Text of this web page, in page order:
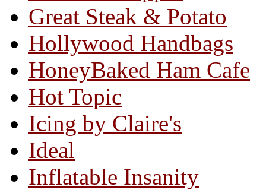
Great Steak & Potato
Hollywood Handbags
HoneyBaked Ham Cafe
Hot Topic
Icing by Claire's
Ideal
Inflatable Insanity